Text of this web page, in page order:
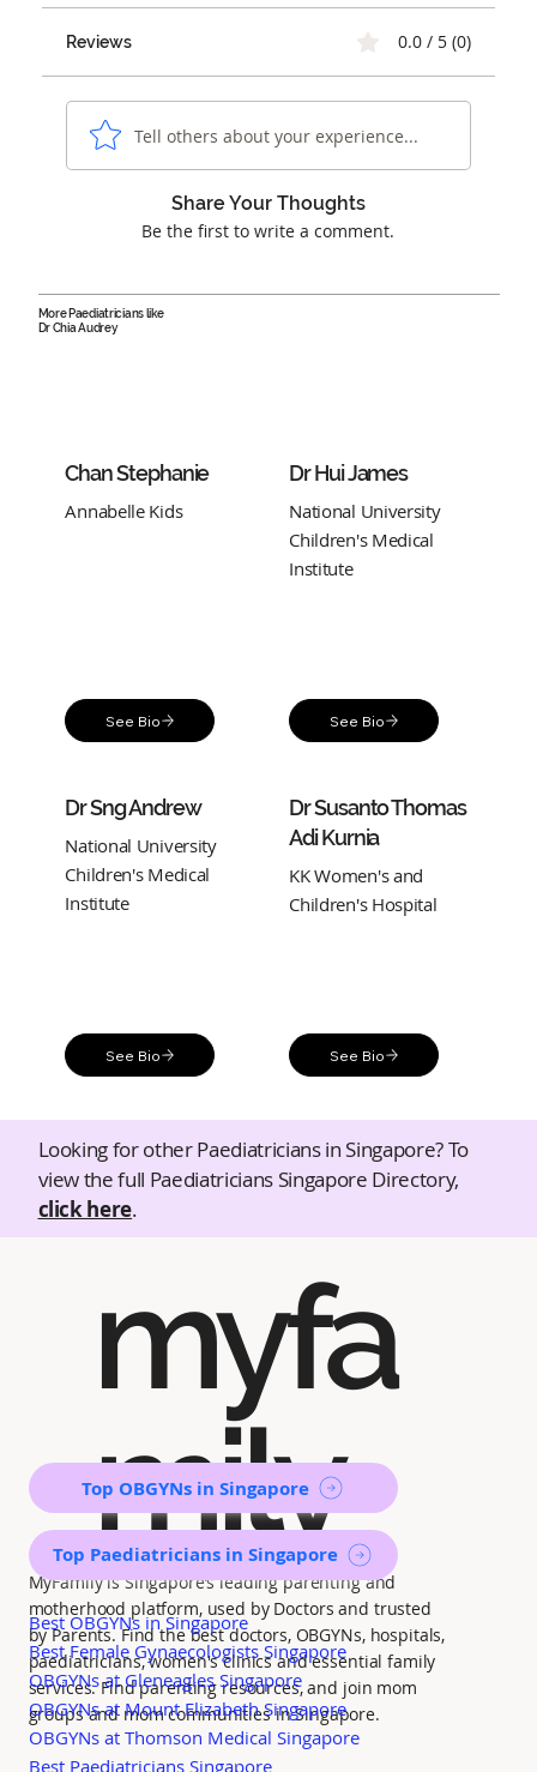
Reviews 0.0 / 5 (0)
Tell others about your experience...
Share Your Thoughts
Be the first to write a comment.
More Paediatricians like
Dr Chia Audrey
Chan Stephanie
Annabelle Kids
See Bio
Dr Hui James
National University
Children's Medical
Institute
See Bio
Dr Sng Andrew
National University
Children's Medical
Institute
See Bio
Dr Susanto Thomas
Adi Kurnia
KK Women's and
Children's Hospital
See Bio
Looking for other Paediatricians in Singapore? To
view the full Paediatricians Singapore Directory,
click here.
myfa
mily
MyFamily is Singapore’s leading parenting and
motherhood platform, used by Doctors and trusted
by Parents. Find the best doctors, OBGYNs, hospitals,
paediatricians, women's clinics and essential family
services. Find parenting resources, and join mom
groups and mom communities in Singapore.
Top OBGYNs in Singapore
Top Paediatricians in Singapore
Best OBGYNs in Singapore
Best Female Gynaecologists Singapore
OBGYNs at Gleneagles Singapore
OBGYNs at Mount Elizabeth Singapore
OBGYNs at Thomson Medical Singapore
Best Paediatricians Singapore